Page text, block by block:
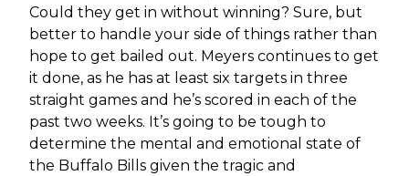
Could they get in without winning? Sure, but
better to handle your side of things rather than
hope to get bailed out. Meyers continues to get
it done, as he has at least six targets in three
straight games and he’s scored in each of the
past two weeks. It’s going to be tough to
determine the mental and emotional state of
the Buffalo Bills given the tragic and